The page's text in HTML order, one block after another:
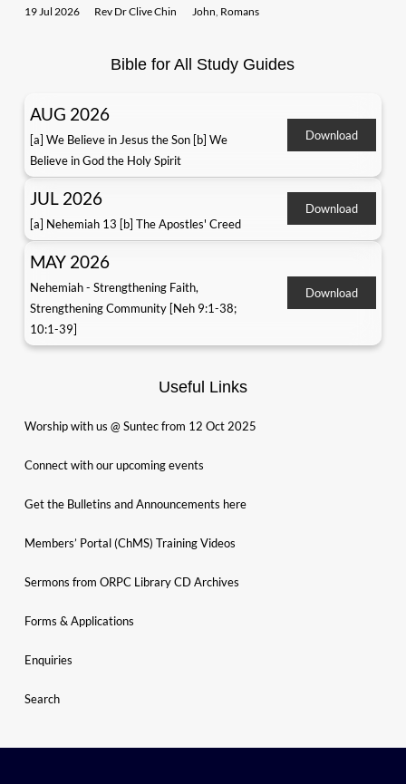
19 Jul 2026 Rev Dr Clive Chin John Romans
Bible for All Study Guides
AUG 2026
[a] We Believe in Jesus the Son [b] We
Believe in God the Holy Spirit
Download
JUL 2026
[a] Nehemiah 13 [b] The Apostles' Creed
Download
MAY 2026
Nehemiah - Strengthening Faith,
Strengthening Community [Neh 9:1-38;
10:1-39]
Download
Useful Links
Worship with us @ Suntec from 12 Oct 2025
Connect with our upcoming events
Get the Bulletins and Announcements here
Members’ Portal (ChMS) Training Videos
Sermons from ORPC Library CD Archives
Forms & Applications
Enquiries
Search